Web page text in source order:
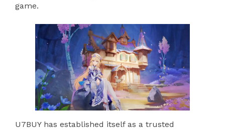
game.
U7BUY has established itself as a trusted